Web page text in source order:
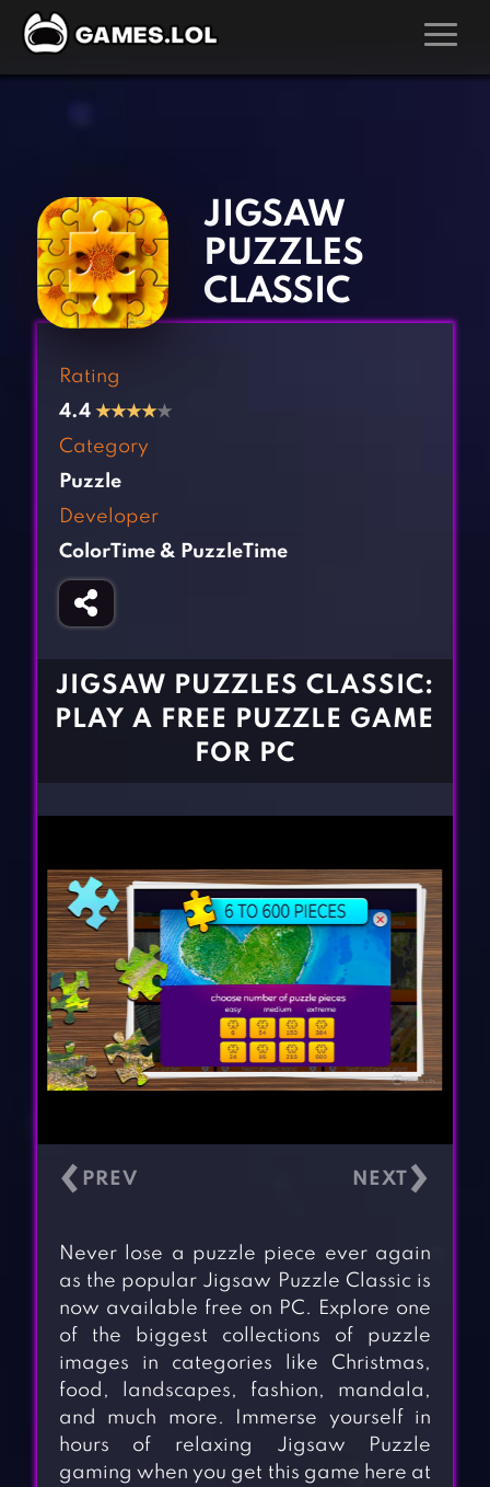
Adventure Games
Arcade Games
Board Games
Card Games
Clicker Games
Cooking Games
Crazy Games
Girl Games
Gun Games
Horror Games
Kids Games
Multiplayer Games
Pool Games
Puzzle Games
Sports Games
BLOG
CONTACT
JIGSAW
PUZZLES
CLASSIC
Rating
4.4 ★★★★★
Category
Puzzle
Developer
ColorTime & PuzzleTime
JIGSAW PUZZLES CLASSIC:
PLAY A FREE PUZZLE GAME
FOR PC
‹ ›
Never lose a puzzle piece ever again
as the popular Jigsaw Puzzle Classic is
now available free on PC. Explore one
of the biggest collections of puzzle
images in categories like Christmas,
food, landscapes, fashion, mandala,
and much more. Immerse yourself in
hours of relaxing Jigsaw Puzzle
gaming when you get this game here at